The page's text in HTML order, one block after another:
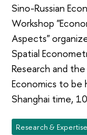
Sino-Russian
Workshop
Aspects"
Spatial
Research and
Economics to be
Shanghai time,
Research & Expertise